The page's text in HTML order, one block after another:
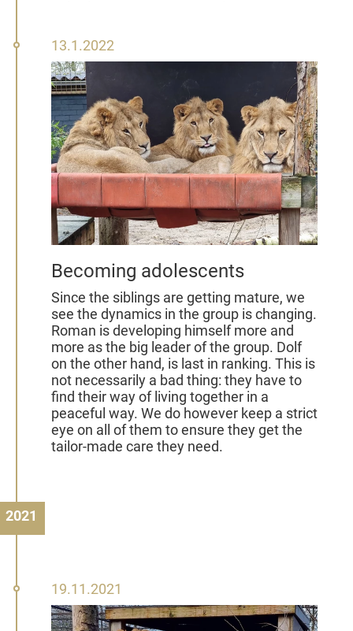
13
January
2022
13.1.2022
Becoming adolescents
Since the siblings are getting mature, we
see the dynamics in the group is changing.
Roman is developing himself more and
more as the big leader of the group. Dolf
on the other hand, is last in ranking. This is
not necessarily a bad thing: they have to
find their way of living together in a
peaceful way. We do however keep a strict
eye on all of them to ensure they get the
tailor-made care they need.
2021
19
November
2021
19.11.2021